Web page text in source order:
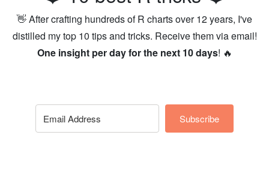
👋 After crafting hundreds of R charts over 12 years, I've
distilled my top 10 tips and tricks. Receive them via email!
One insight per day for the next 10 days! 🔥
Subscribe